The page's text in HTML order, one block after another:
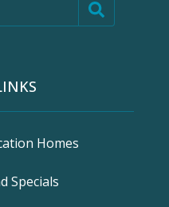
Homes
Specials